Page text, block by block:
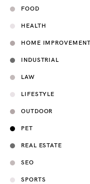
FOOD
HEALTH
HOME IMPROVEMENT
INDUSTRIAL
LAW
LIFESTYLE
OUTDOOR
PET
REAL ESTATE
SEO
SPORTS